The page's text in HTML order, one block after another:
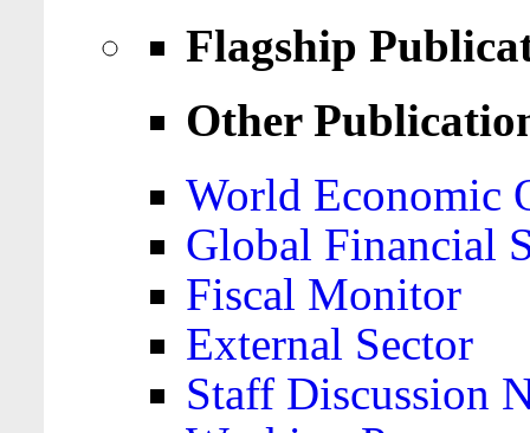
Flagship
Other
World Economic
Global Financial
Fiscal Monitor
External Sector
Staff Discussion